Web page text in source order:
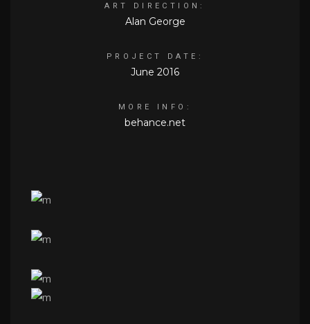
ART DIRECTION:
Alan George
PROJECT DATE:
June 2016
MORE INFO:
behance.net